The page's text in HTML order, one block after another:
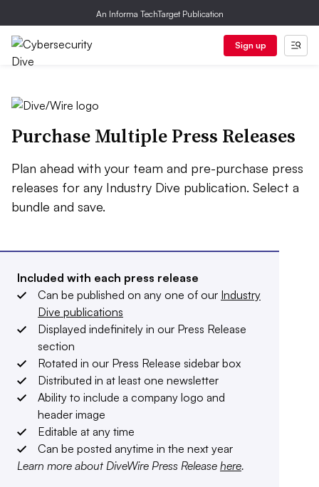
An Informa TechTarget Publication
Sign up
Purchase Multiple Press Releases
Plan ahead with your team and pre-purchase press
releases for any Industry Dive publication. Select a
bundle and save.
Included with each press release
Can be published on any one of our Industry
Dive publications
Displayed indefinitely in our Press Release
section
Rotated in our Press Release sidebar box
Distributed in at least one newsletter
Ability to include a company logo and
header image
Editable at any time
Can be posted anytime in the next year
Learn more about DiveWire Press Release here.